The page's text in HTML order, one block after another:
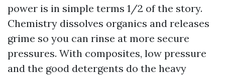
power is in simple terms 1/2 of the story.
Chemistry dissolves organics and releases
grime so you can rinse at more secure
pressures. With composites, low pressure
and the good detergents do the heavy